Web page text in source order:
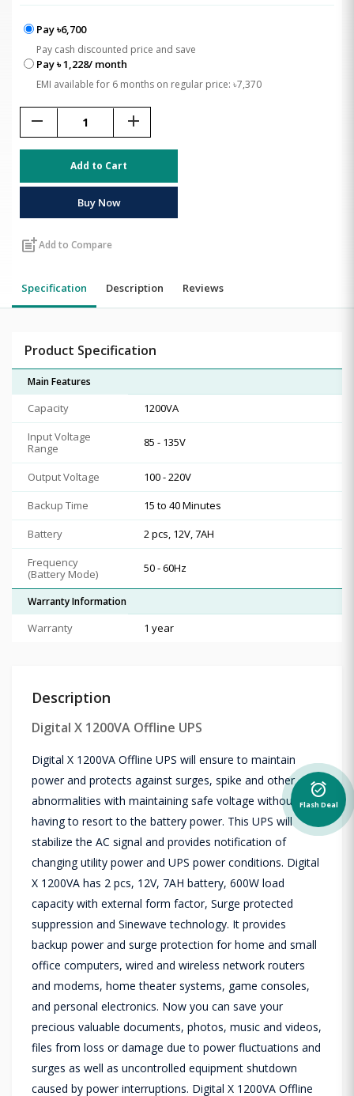
Pay ৳6,700
Pay cash discounted price and save
Pay ৳ 1,228/ month
EMI available for 6 months on regular price: ৳7,370
remove add
Add to Cart
Buy Now
post_addAdd to Compare
Specification Description Reviews
Product Specification
Main Features
Capacity
1200VA
Input Voltage
Range
85 - 135V
Output Voltage
100 - 220V
Backup Time
15 to 40 Minutes
Battery
2 pcs, 12V, 7AH
Frequency
(Battery Mode)
50 - 60Hz
Warranty Information
Warranty 1 year
Description
Digital X 1200VA Offline UPS
Digital X 1200VA Offline UPS will ensure to maintain
power and protects against surges, spike and other
abnormalities with maintaining safe voltage without
having to resort to the battery power. This UPS will
stabilize the AC signal and provides notification of
changing utility power and UPS power conditions. Digital
X 1200VA has 2 pcs, 12V, 7AH battery, 600W load
capacity with external form factor, Surge protected
suppression and Sinewave technology. It provides
backup power and surge protection for home and small
office computers, wired and wireless network routers
and modems, home theater systems, game consoles,
and personal electronics. Now you can save your
precious valuable documents, photos, music and videos,
files from loss or damage due to power fluctuations and
surges as well as uncontrolled equipment shutdown
caused by power interruptions. Digital X 1200VA Offline
alarm_on
Flash Deal